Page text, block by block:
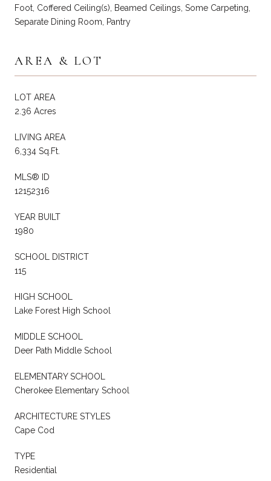
Foot, Coffered Ceiling(s), Beamed Ceilings, Some Carpeting,
Separate Dining Room, Pantry
AREA & LOT
LOT AREA
2.36 Acres
LIVING AREA
6,334 Sq.Ft.
MLS® ID
12152316
YEAR BUILT
1980
SCHOOL DISTRICT
115
HIGH SCHOOL
Lake Forest High School
MIDDLE SCHOOL
Deer Path Middle School
ELEMENTARY SCHOOL
Cherokee Elementary School
ARCHITECTURE STYLES
Cape Cod
TYPE
Residential